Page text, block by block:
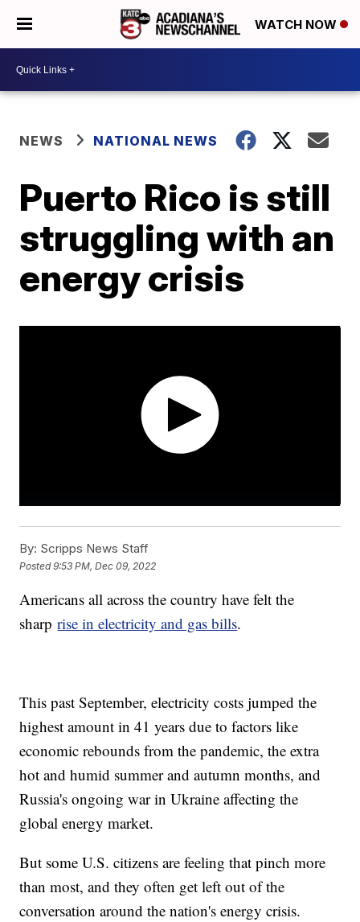
WATCH NOW
NEWS NATIONAL NEWS
Puerto Rico is still
struggling with an
energy crisis
By: Scripps News Staff
Posted9:53 PM, Dec 09, 2022
Americans all across the country have felt the
sharprise in electricity and gas bills.
This past September, electricity costs jumped the
highest amount in 41 years due to factors like
economic rebounds from the pandemic, the extra
hot and humid summer and autumn months, and
Russia's ongoing war in Ukraine affecting the
global energy market.
But some U.S. citizens are feeling that pinch more
than most, and they often get left out of the
conversation around the nation's energy crisis.